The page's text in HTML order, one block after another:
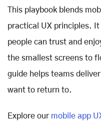
This playbook blends
practical UX principles.
people can trust and
the smallest screens to
guide helps teams
want to return to.
Explore our mobile app